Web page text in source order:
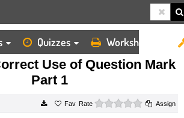
Quizzes Worksheets
OF QUESTION MARK PART 1
Use of Question Mark
Part 1
Rate 0 starsAssign